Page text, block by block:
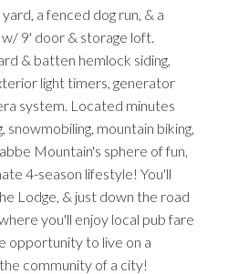
a fenced dog run, & a
9' door & storage loft.
& batten hemlock siding,
light timers, generator
system. Located minutes
snowmobiling, mountain biking,
Mountain's sphere of fun,
4-season lifestyle! You'll
Lodge, & just down the road
you'll enjoy local pub fare
opportunity to live on a
community of a city!